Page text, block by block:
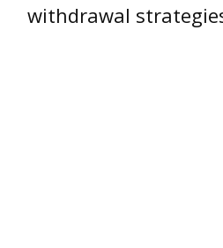
withdrawal